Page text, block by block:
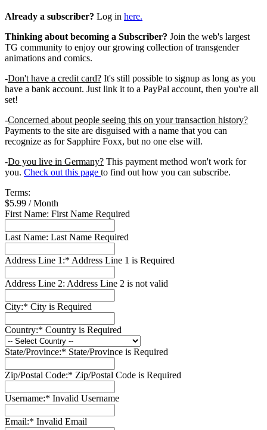
Already a subscriber? Log in here.
Thinking about becoming a Subscriber? Join the web's largest
TG community to enjoy our growing collection of transgender
animations and comics.
-Don't have a credit card? It's still possible to signup as long as you
have a bank account. Just link it to a PayPal account, then you're all
set!
-Concerned about people seeing this on your transaction history?
Payments to the site are disguised with a name that you can
recognize as for Sapphire Foxx, but no one else will.
-Do you live in Germany? This payment method won't work for
you. Check out this page to find out how you can subscribe.
Terms:
$5.99 / Month
First Name: First Name Required
Last Name: Last Name Required
Address Line 1:* Address Line 1 is Required
Address Line 2: Address Line 2 is not valid
City:* City is Required
Country:* Country is Required
State/Province:* State/Province is Required
Zip/Postal Code:* Zip/Postal Code is Required
Username:* Invalid Username
Email:* Invalid Email